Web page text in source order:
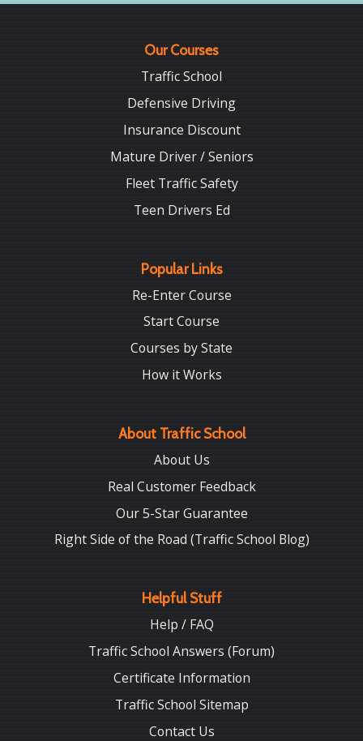
Our Courses
Traffic School
Defensive Driving
Insurance Discount
Mature Driver / Seniors
Fleet Traffic Safety
Teen Drivers Ed
Popular Links
Re-Enter Course
Start Course
Courses by State
How it Works
About Traffic School
About Us
Real Customer Feedback
Our 5-Star Guarantee
Right Side of the Road (Traffic School Blog)
Helpful Stuff
Help / FAQ
Traffic School Answers (Forum)
Certificate Information
Traffic School Sitemap
Contact Us